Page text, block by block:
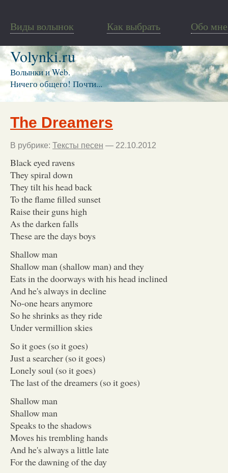
Виды волынок Как выбрать Обо мне
Volynki.ru
Волынки и Web.
Ничего общего! Почти...
The Dreamers
В рубрике: Тексты песен — 22.10.2012
Black eyed ravens
They spiral down
They tilt his head back
To the flame filled sunset
Raise their guns high
As the darken falls
These are the days boys
Shallow man
Shallow man (shallow man) and they
Eats in the doorways with his head inclined
And he's always in decline
No-one hears anymore
So he shrinks as they ride
Under vermillion skies
So it goes (so it goes)
Just a searcher (so it goes)
Lonely soul (so it goes)
The last of the dreamers (so it goes)
Shallow man
Shallow man
Speaks to the shadows
Moves his trembling hands
And he's always a little late
For the dawning of the day